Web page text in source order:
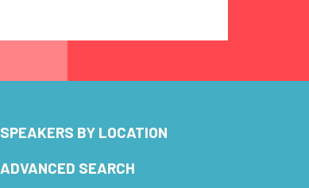
SPEAKERS BY LOCATION
ADVANCED SEARCH